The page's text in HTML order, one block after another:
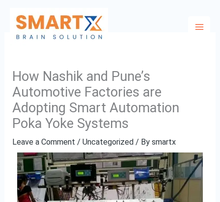
content
How Nashik and Pune’s
Automotive Factories are
Adopting Smart Automation
Poka Yoke Systems
Leave a Comment /Uncategorized / Bysmartx